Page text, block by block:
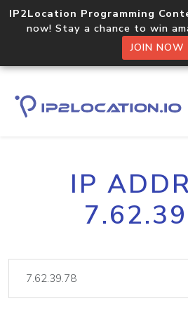
IP2Location Programming
now! Stay a chance to win
JOIN NOW
IP